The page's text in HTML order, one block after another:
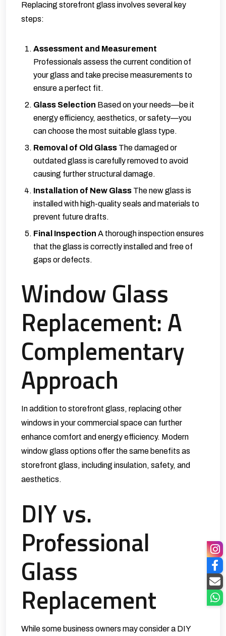
Replacing storefront glass involves several key
steps:
Assessment and Measurement
Professionals assess the current condition of
your glass and take precise measurements to
ensure a perfect fit.
Glass Selection Based on your needs—be it
energy efficiency, aesthetics, or safety—you
can choose the most suitable glass type.
Removal of Old Glass The damaged or
outdated glass is carefully removed to avoid
causing further structural damage.
Installation of New Glass The new glass is
installed with high-quality seals and materials to
prevent future drafts.
Final Inspection A thorough inspection ensures
that the glass is correctly installed and free of
gaps or defects.
Window Glass
Replacement: A
Complementary
Approach
In addition to storefront glass, replacing other
windows in your commercial space can further
enhance comfort and energy efficiency. Modern
window glass options offer the same benefits as
storefront glass, including insulation, safety, and
aesthetics.
DIY vs.
Professional
Glass
Replacement
While some business owners may consider a DIY